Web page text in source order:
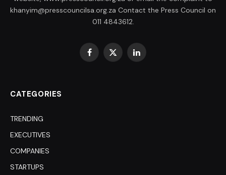
khanyim@presscouncilsa.org.za Contact the Press Council on
011 4843612.
Facebook
X
LinkedIn
CATEGORIES
TRENDING
EXECUTIVES
COMPANIES
STARTUPS